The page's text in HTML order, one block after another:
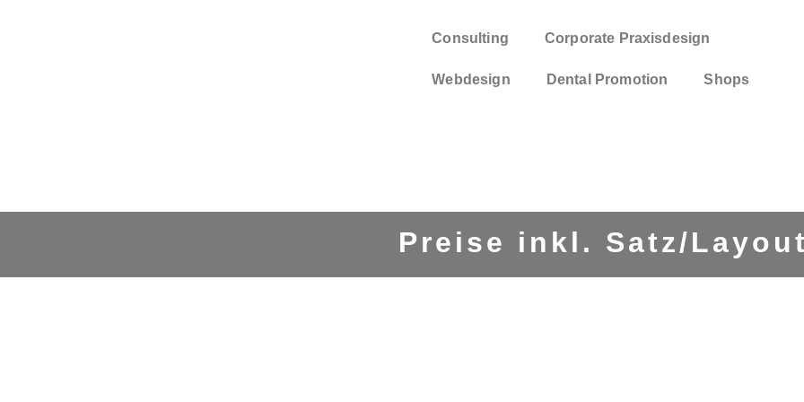
Consulting Corporate Praxisdesign
Webdesign Dental Promotion Shops
Preise inkl. Satz/Layout